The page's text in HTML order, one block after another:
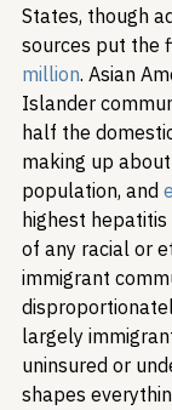
States, though
sources put the
million. Asian
Islander
half the
making up
population, and
highest
of any racial or
immigrant
largely
uninsured or
shapes